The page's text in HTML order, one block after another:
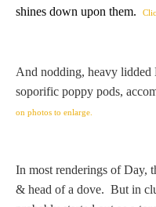
A - B
L - V
shines down upon them.
And nodding, heavy
soporific poppy pods,
on photos to enlarge.
In most renderings of Day,
& head of a dove. But in